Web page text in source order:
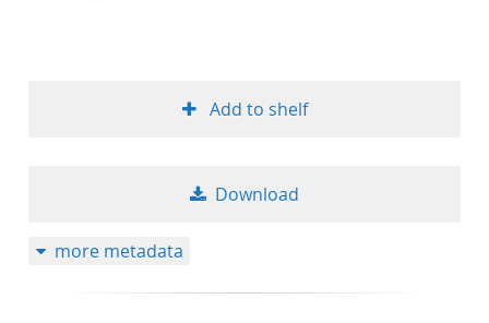
Add to shelf
Download
more metadata